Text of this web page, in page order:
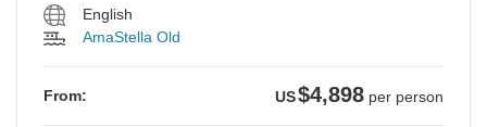
English
AmaStella Old
From: US$4,898 per person